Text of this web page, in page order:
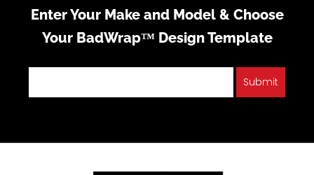
Enter Your Make and Model & Choose
Your BadWrap™ Design Template
Submit